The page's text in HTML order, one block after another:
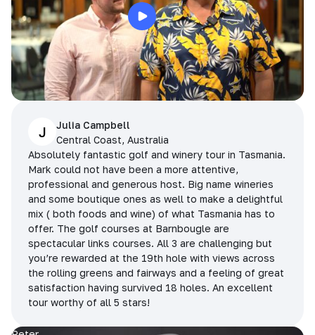
J
Julia Campbell
Central Coast, Australia
Absolutely fantastic golf and winery tour in Tasmania.
Mark could not have been a more attentive,
professional and generous host. Big name wineries
and some boutique ones as well to make a delightful
mix ( both foods and wine) of what Tasmania has to
offer. The golf courses at Barnbougle are
spectacular links courses. All 3 are challenging but
you’re rewarded at the 19th hole with views across
the rolling greens and fairways and a feeling of great
satisfaction having survived 18 holes. An excellent
tour worthy of all 5 stars!